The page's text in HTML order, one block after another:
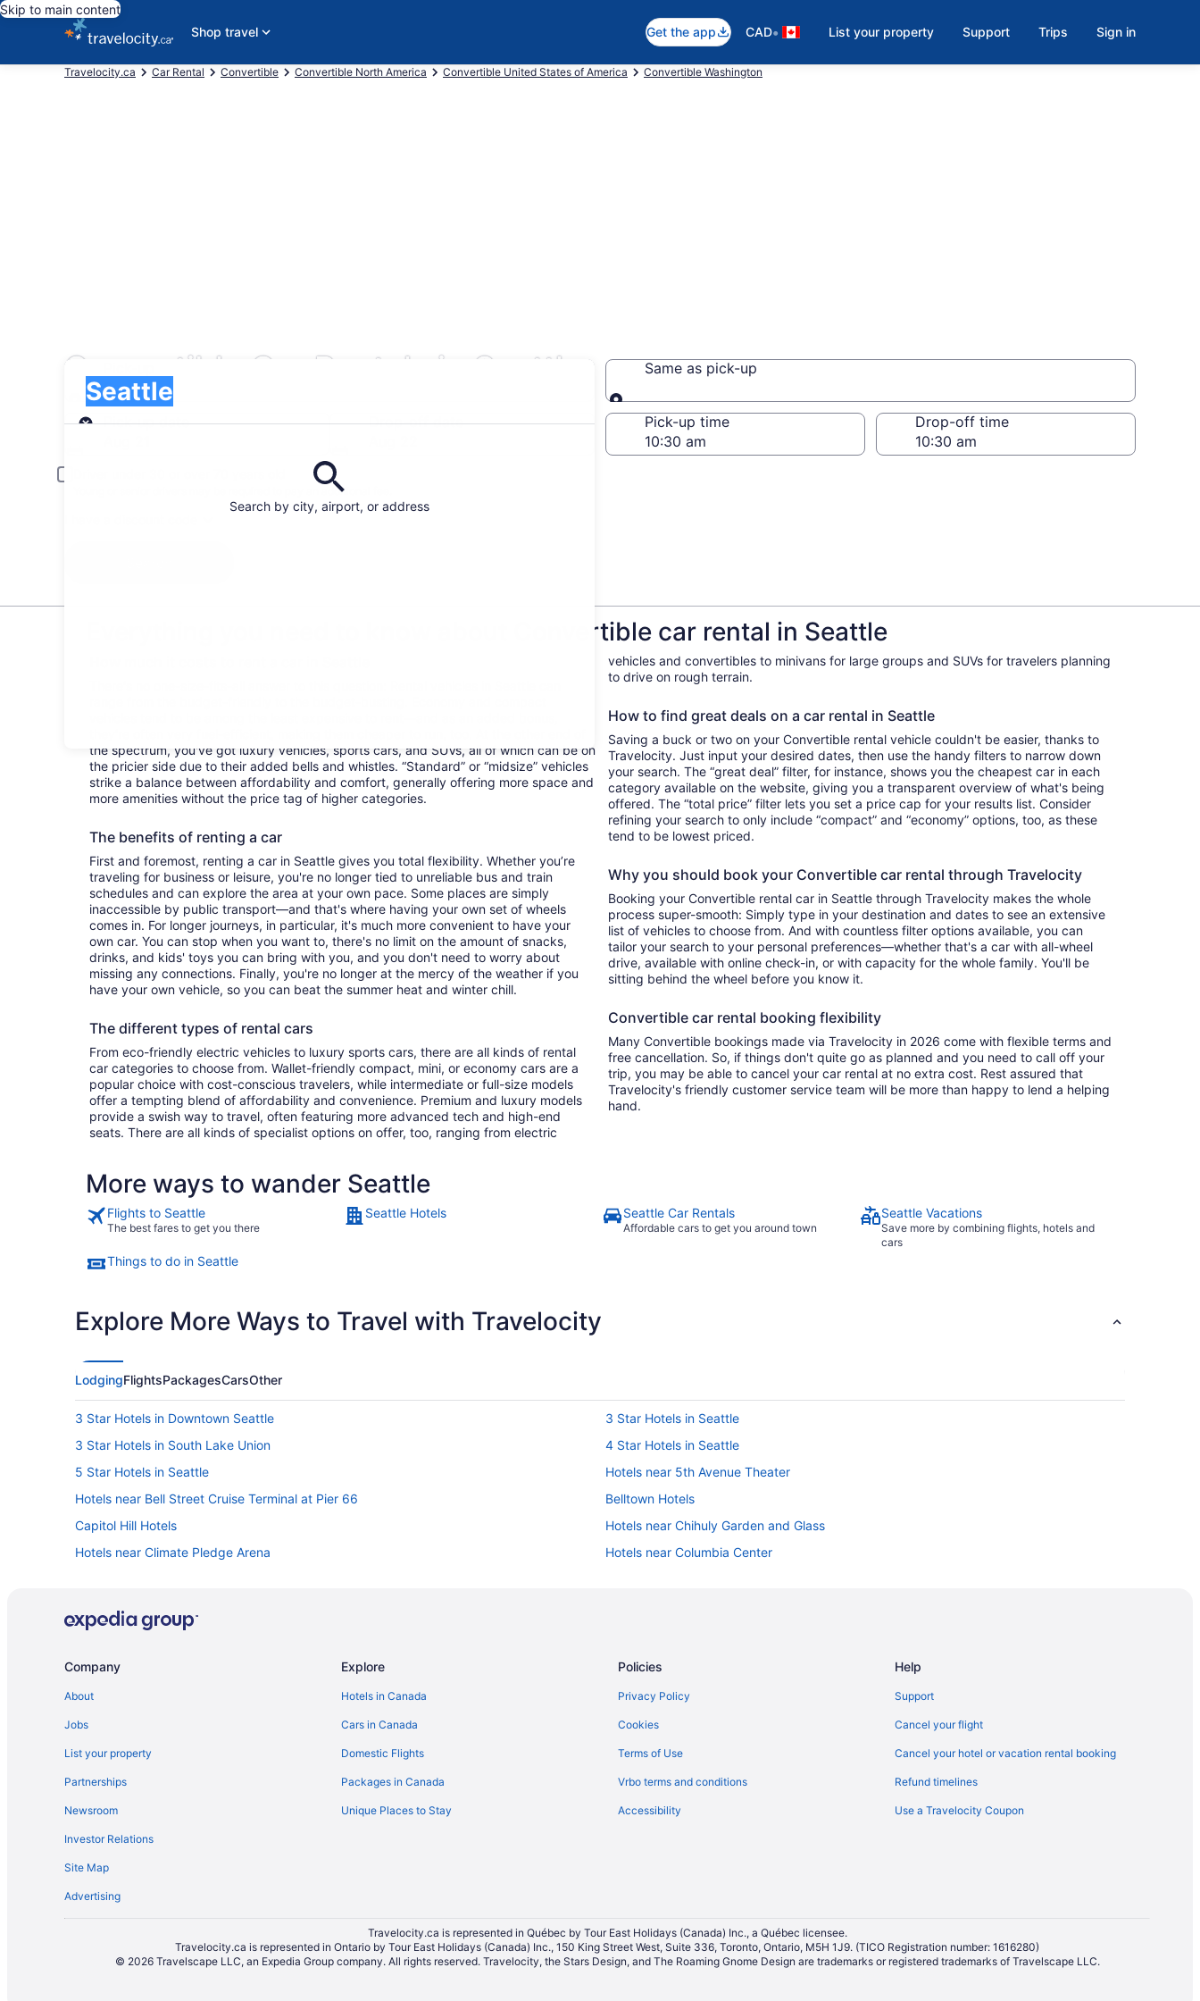
Skip to main content
Shop travel
Get the app CAD• List your property Support Trips Sign in
Travelocity.ca Car Rental Convertible Convertible North America Convertible United States of America Convertible Washington
Convertible Car Rentals in Seattle
Search by city, airport, or address
Seattle
Pick-up
Same as pick-up
Same as pick-up
Pick-up date
Drop-off date
Pick-up time Drop-off time
Young or senior drivers may be required to pay an additional fee.
Everything you need to know about Convertible car rental in Seattle
the spectrum, you've got luxury vehicles, sports cars, and SUVs, all of which can be on
the pricier side due to their added bells and whistles. “Standard” or “midsize” vehicles
strike a balance between affordability and comfort, generally offering more space and
more amenities without the price tag of higher categories.
The benefits of renting a car
First and foremost, renting a car in Seattle gives you total flexibility. Whether you’re
traveling for business or leisure, you're no longer tied to unreliable bus and train
schedules and can explore the area at your own pace. Some places are simply
inaccessible by public transport—and that's where having your own set of wheels
comes in. For longer journeys, in particular, it's much more convenient to have your
own car. You can stop when you want to, there's no limit on the amount of snacks,
drinks, and kids' toys you can bring with you, and you don't need to worry about
missing any connections. Finally, you're no longer at the mercy of the weather if you
have your own vehicle, so you can beat the summer heat and winter chill.
The different types of rental cars
From eco-friendly electric vehicles to luxury sports cars, there are all kinds of rental
car categories to choose from. Wallet-friendly compact, mini, or economy cars are a
popular choice with cost-conscious travelers, while intermediate or full-size models
offer a tempting blend of affordability and convenience. Premium and luxury models
provide a swish way to travel, often featuring more advanced tech and high-end
seats. There are all kinds of specialist options on offer, too, ranging from electric
vehicles and convertibles to minivans for large groups and SUVs for travelers planning
to drive on rough terrain.
How to find great deals on a car rental in Seattle
Saving a buck or two on your Convertible rental vehicle couldn't be easier, thanks to
Travelocity. Just input your desired dates, then use the handy filters to narrow down
your search. The “great deal” filter, for instance, shows you the cheapest car in each
category available on the website, giving you a transparent overview of what's being
offered. The “total price” filter lets you set a price cap for your results list. Consider
refining your search to only include “compact” and “economy” options, too, as these
tend to be lowest priced.
Why you should book your Convertible car rental through Travelocity
Booking your Convertible rental car in Seattle through Travelocity makes the whole
process super-smooth: Simply type in your destination and dates to see an extensive
list of vehicles to choose from. And with countless filter options available, you can
tailor your search to your personal preferences—whether that's a car with all-wheel
drive, available with online check-in, or with capacity for the whole family. You'll be
sitting behind the wheel before you know it.
Convertible car rental booking flexibility
Many Convertible bookings made via Travelocity in 2026 come with flexible terms and
free cancellation. So, if things don't quite go as planned and you need to call off your
trip, you may be able to cancel your car rental at no extra cost. Rest assured that
Travelocity's friendly customer service team will be more than happy to lend a helping
hand.
More ways to wander Seattle
Flights to Seattle
The best fares to get you there
Seattle Hotels Seattle Car Rentals
Affordable cars to get you around town
Seattle Vacations
Save more by combining flights, hotels and
cars
Things to do in Seattle
Explore More Ways to Travel with Travelocity
LodgingFlightsPackagesCarsOther
3 Star Hotels in Downtown Seattle
3 Star Hotels in Seattle
3 Star Hotels in South Lake Union
4 Star Hotels in Seattle
5 Star Hotels in Seattle
Hotels near 5th Avenue Theater
Hotels near Bell Street Cruise Terminal at Pier 66
Belltown Hotels
Capitol Hill Hotels
Hotels near Chihuly Garden and Glass
Hotels near Climate Pledge Arena
Hotels near Columbia Center
Hotels with an Indoor Pool in Downtown Seattle
Hotels with smoking rooms in Downtown Seattle
Spa Resorts & in Downtown Seattle
Apartments in Seattle
Cabins in Seattle
Hotels near Seattle Central Business District
Hotels near Seattle Cruise Ship Terminal 91
Beach Resorts & in Seattle
Gay Friendly Hotels in Seattle
Golf Resorts & in Seattle
Historic Hotels in Seattle
Company
About
Jobs
List your property
Partnerships
Newsroom
Investor Relations
Site Map
Advertising
Explore
Hotels in Canada
Cars in Canada
Domestic Flights
Packages in Canada
Unique Places to Stay
Policies
Privacy Policy
Cookies
Terms of Use
Vrbo terms and conditions
Accessibility
Help
Support
Cancel your flight
Cancel your hotel or vacation rental booking
Refund timelines
Use a Travelocity Coupon
Travelocity.ca is represented in Québec by Tour East Holidays (Canada) Inc., a Québec licensee.
Travelocity.ca is represented in Ontario by Tour East Holidays (Canada) Inc., 150 King Street West, Suite 336, Toronto, Ontario, M5H 1J9. (TICO Registration number: 1616280)
© 2026 Travelscape LLC, an Expedia Group company. All rights reserved. Travelocity, the Stars Design, and The Roaming Gnome Design are trademarks or registered trademarks of Travelscape LLC.